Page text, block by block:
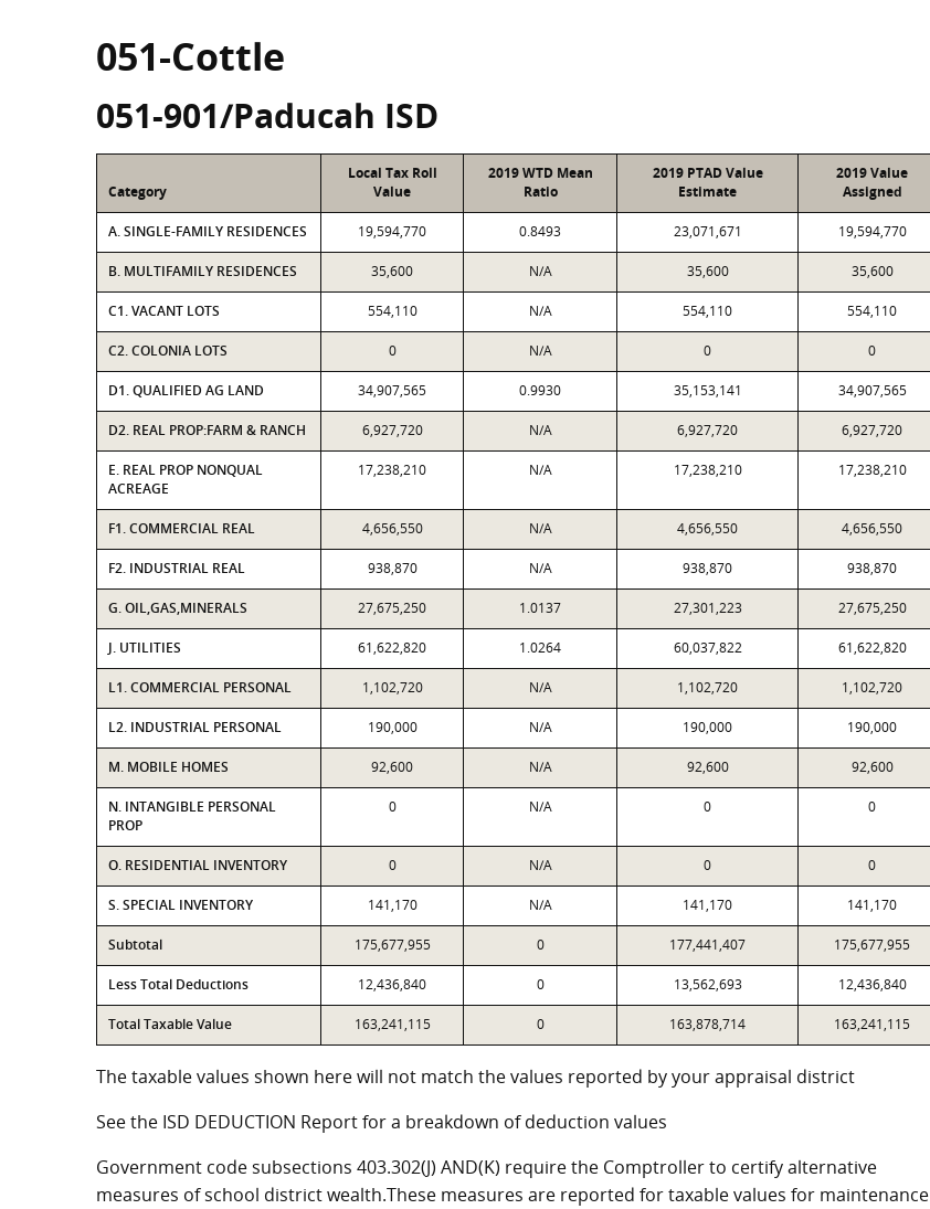
051-Cottle
051-901/Paducah ISD
Category
Local Tax Roll
Value
2019 WTD Mean
Ratio
2019 PTAD Value
Estimate
2019 Value
Assigned
A. SINGLE-FAMILY RESIDENCES 19,594,770 0.8493 23,071,671 19,594,770
B. MULTIFAMILY RESIDENCES 35,600 N/A 35,600 35,600
C1. VACANT LOTS 554,110 N/A 554,110 554,110
C2. COLONIA LOTS 0 N/A 0 0
D1. QUALIFIED AG LAND 34,907,565 0.9930 35,153,141 34,907,565
D2. REAL PROP:FARM & RANCH 6,927,720 N/A 6,927,720 6,927,720
E. REAL PROP NONQUAL
ACREAGE
17,238,210 N/A 17,238,210 17,238,210
F1. COMMERCIAL REAL 4,656,550 N/A 4,656,550 4,656,550
F2. INDUSTRIAL REAL 938,870 N/A 938,870 938,870
G. OIL,GAS,MINERALS 27,675,250 1.0137 27,301,223 27,675,250
J. UTILITIES 61,622,820 1.0264 60,037,822 61,622,820
L1. COMMERCIAL PERSONAL 1,102,720 N/A 1,102,720 1,102,720
L2. INDUSTRIAL PERSONAL 190,000 N/A 190,000 190,000
M. MOBILE HOMES 92,600 N/A 92,600 92,600
N. INTANGIBLE PERSONAL
PROP
0 N/A 0 0
O. RESIDENTIAL INVENTORY 0 N/A 0 0
S. SPECIAL INVENTORY 141,170 N/A 141,170 141,170
Subtotal 175,677,955 0 177,441,407 175,677,955
Less Total Deductions 12,436,840 0 13,562,693 12,436,840
Total Taxable Value 163,241,115 0 163,878,714 163,241,115
The taxable values shown here will not match the values reported by your appraisal district
See the ISD DEDUCTION Report for a breakdown of deduction values
Government code subsections 403.302(J) AND(K) require the Comptroller to certify alternative
measures of school district wealth.These measures are reported for taxable values for maintenance